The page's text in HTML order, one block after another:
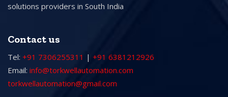
solutions providers in South India
Contact us
Tel: +91 7306255311 | +91 6381212926
Email: info@torkwellautomation.com
torkwellautomation@gmail.com